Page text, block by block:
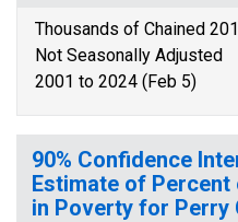
Thousands of Chained
Not Seasonally Adjusted
2001 to 2024 (Feb 5)
90% Confidence
Estimate of
in Poverty for Perry